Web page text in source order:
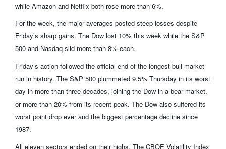
while Amazon and Netflix both rose more than 6%.
For the week, the major averages posted steep losses despite
Friday’s sharp gains. The Dow lost 10% this week while the S&P
500 and Nasdaq slid more than 8% each.
Friday’s action followed the official end of the longest bull-market
run in history. The S&P 500 plummeted 9.5% Thursday in its worst
day in more than three decades, joining the Dow in a bear market,
or more than 20% from its recent peak. The Dow also suffered its
worst point drop ever and the biggest percentage decline since
1987.
All eleven sectors ended on their highs. The CBOE Volatility Index